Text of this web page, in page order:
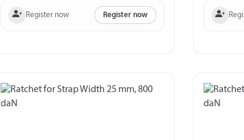
Register now Register now